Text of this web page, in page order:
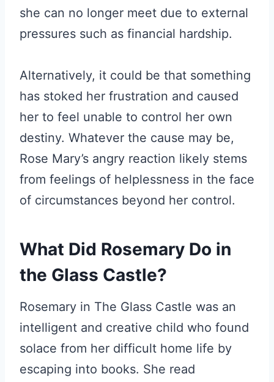
she can no longer meet due to external
pressures such as financial hardship.
Alternatively, it could be that something
has stoked her frustration and caused
her to feel unable to control her own
destiny. Whatever the cause may be,
Rose Mary’s angry reaction likely stems
from feelings of helplessness in the face
of circumstances beyond her control.
What Did Rosemary Do in
the Glass Castle?
Rosemary in The Glass Castle was an
intelligent and creative child who found
solace from her difficult home life by
escaping into books. She read